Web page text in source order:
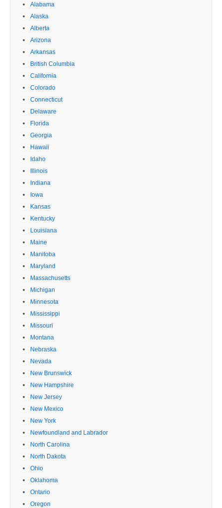
Alabama
Alaska
Alberta
Arizona
Arkansas
British Columbia
California
Colorado
Connecticut
Delaware
Florida
Georgia
Hawaii
Idaho
Illinois
Indiana
Iowa
Kansas
Kentucky
Louisiana
Maine
Manitoba
Maryland
Massachusetts
Michigan
Minnesota
Mississippi
Missouri
Montana
Nebraska
Nevada
New Brunswick
New Hampshire
New Jersey
New Mexico
New York
Newfoundland and Labrador
North Carolina
North Dakota
Ohio
Oklahoma
Ontario
Oregon